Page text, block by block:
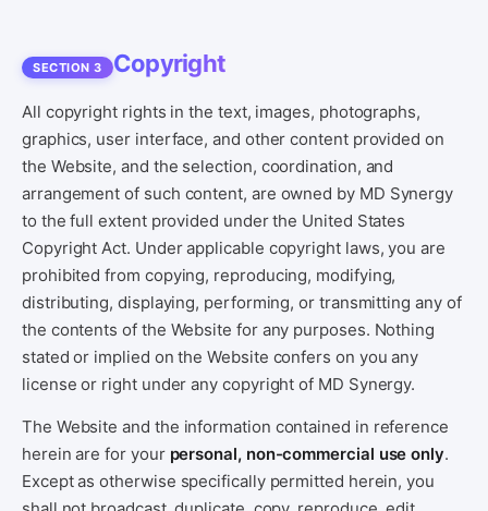
SECTION 3 Copyright
All copyright rights in the text, images, photographs,
graphics, user interface, and other content provided on
the Website, and the selection, coordination, and
arrangement of such content, are owned by MD Synergy
to the full extent provided under the United States
Copyright Act. Under applicable copyright laws, you are
prohibited from copying, reproducing, modifying,
distributing, displaying, performing, or transmitting any of
the contents of the Website for any purposes. Nothing
stated or implied on the Website confers on you any
license or right under any copyright of MD Synergy.
The Website and the information contained in reference
herein are for your personal, non-commercial use only.
Except as otherwise specifically permitted herein, you